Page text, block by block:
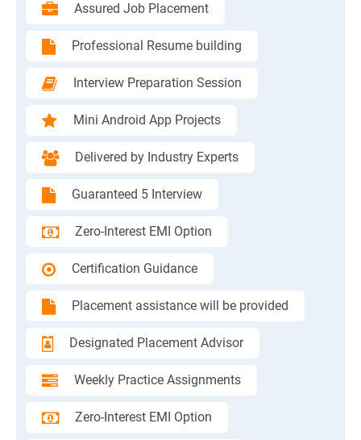
Assured Job Placement
Professional Resume building
Interview Preparation Session
Mini Android App Projects
Delivered by Industry Experts
Guaranteed 5 Interview
Zero-Interest EMI Option
Certification Guidance
Placement assistance will be provided
Designated Placement Advisor
Weekly Practice Assignments
Zero-Interest EMI Option